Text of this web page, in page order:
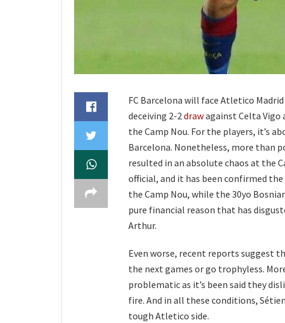
FC Barcelona will face Atletico
deceiving 2-2drawagainst Celta Vigo
the Camp Nou. For the players, it’s
Barcelona. Nonetheless, more than
resulted in an absolute chaos at the
official, and it has been confirmed
the Camp Nou, while the 30yo
pure financial reason that has
Arthur.
Even worse, recent reports suggest
the next games or go trophyless.
problematic as it’s been said they
fire. And in all these conditions,
tough Atletico side.